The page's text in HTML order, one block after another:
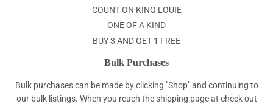
COUNT ON KING LOUIE
ONE OF A KIND
BUY 3 AND GET 1 FREE
Bulk Purchases
Bulk purchases can be made by clicking "Shop" and continuing to
our bulk listings. When you reach the shipping page at check out